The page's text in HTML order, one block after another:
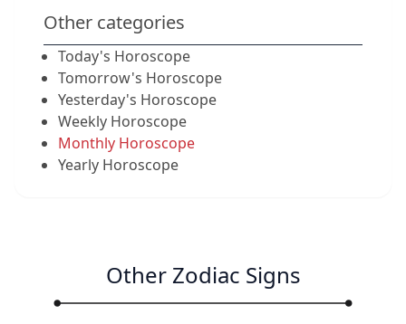
Other categories
Today's Horoscope
Tomorrow's Horoscope
Yesterday's Horoscope
Weekly Horoscope
Monthly Horoscope
Yearly Horoscope
Other Zodiac Signs